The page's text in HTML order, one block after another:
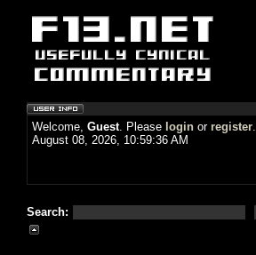
Welcome, Guest. Please login or register.
August 08, 2026, 10:59:36 AM
Search: